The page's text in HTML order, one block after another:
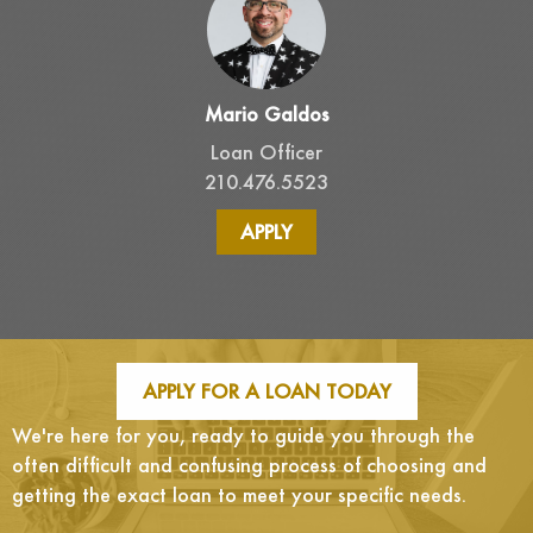
Mario Galdos
Loan Officer
210.476.5523
APPLY
APPLY FOR A LOAN TODAY
We're here for you, ready to guide you through the
often difficult and confusing process of choosing and
getting the exact loan to meet your specific needs.